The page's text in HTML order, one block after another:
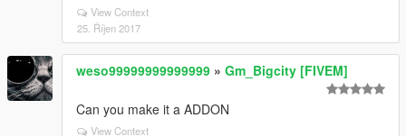
View Context
25. Říjen 2017
weso99999999999999 » Gm_Bigcity [FIVEM]
Can you make it a ADDON
View Context